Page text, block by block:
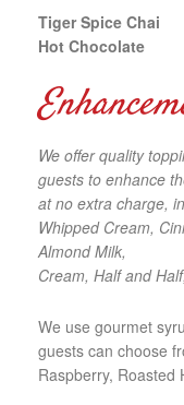
Tiger Spice Chai
Hot Chocolate
We offer quality
guests to enhance
at no extra charge,
Whipped Cream,
Almond Milk,
Cream, Half and
We use gourmet
guests can choose
Raspberry, Roasted